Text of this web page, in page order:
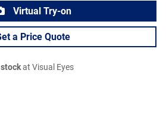
Virtual Try-on
a Price Quote
at Visual Eyes